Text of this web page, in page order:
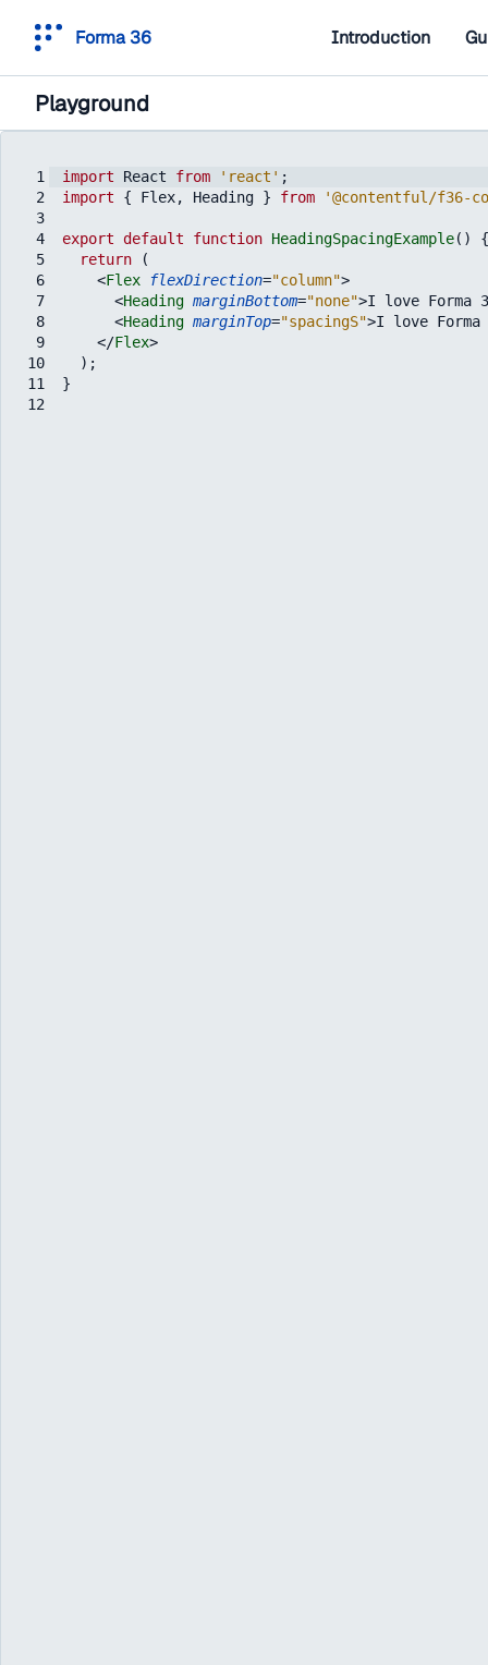
Forma 36 Introduction
Playground
1
2
3
4
5
6
7
8
9
10
11
12
import React from 'react' ;
import
{ Flex, Heading } from '@contentful/f36-
export default function HeadingSpacingExample( )
{
return
(
<Flex flexDirection="column">
<Heading marginBottom="none">I love Forma
<Heading marginTop="spacingS">I love Forma
</Flex>
) ;
}